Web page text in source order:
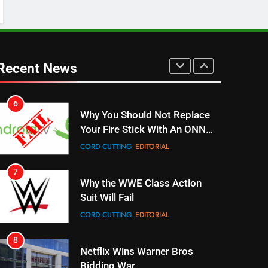
News
Your Fire Stick With An ONN
7
Why the WWE Class Action
Suit Will Fail
CORD CUTTING EDITORIAL
8
Netflix Wins Warner Bros
Bidding War
EDITORIAL
1
Roku Bought By FOX